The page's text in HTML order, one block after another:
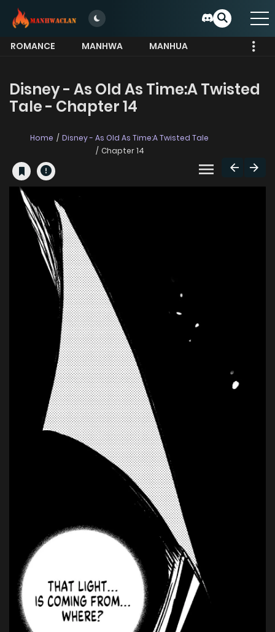
ROMANCE MANHWA
MANHUA
Disney - As Old As Time:A Twisted
Tale - Chapter 14
Home
Disney - As Old As Time:A Twisted Tale
Chapter 14